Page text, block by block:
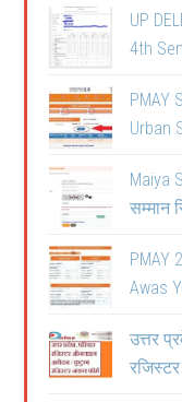
UP
4th
PMAY
Urban
Maiya
सम्मान
PMAY
Awas
उत्तर